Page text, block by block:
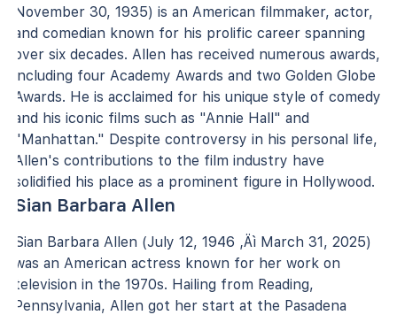
November 30, 1935) is an American filmmaker, actor,
and comedian known for his prolific career spanning
over six decades. Allen has received numerous awards,
including four Academy Awards and two Golden Globe
Awards. He is acclaimed for his unique style of comedy
and his iconic films such as "Annie Hall" and
"Manhattan." Despite controversy in his personal life,
Allen's contributions to the film industry have
solidified his place as a prominent figure in Hollywood.
Sian Barbara Allen
Sian Barbara Allen (July 12, 1946 ‚Äì March 31, 2025)
was an American actress known for her work on
television in the 1970s. Hailing from Reading,
Pennsylvania, Allen got her start at the Pasadena